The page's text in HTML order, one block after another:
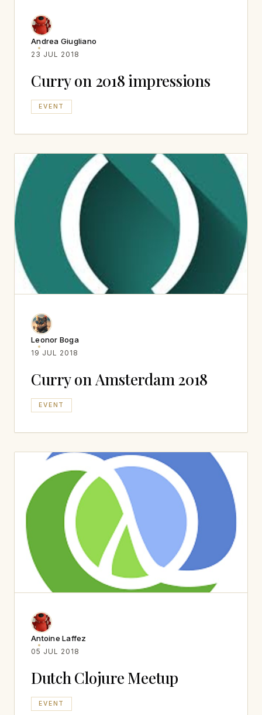
Andrea Giugliano
23 JUL 2018
Curry on 2018 impressions
EVENT
Leonor Boga
19 JUL 2018
Curry on Amsterdam 2018
EVENT
Antoine Laffez
05 JUL 2018
Dutch Clojure Meetup
EVENT